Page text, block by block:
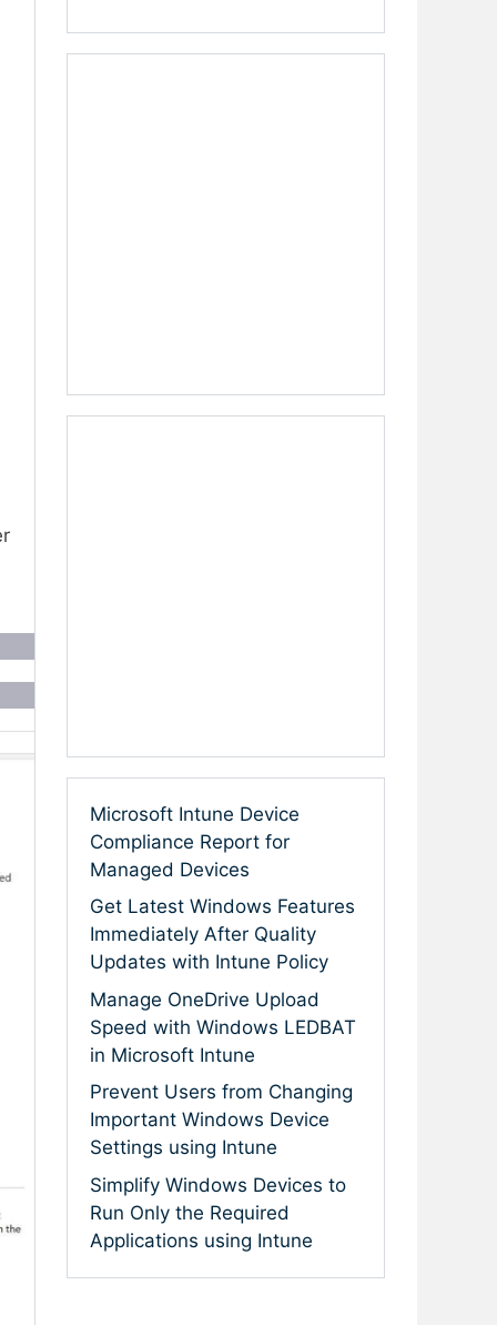
Microsoft Intune Device
Compliance Report for
Managed Devices
Get Latest Windows Features
Immediately After Quality
Updates with Intune Policy
Manage OneDrive Upload
Speed with Windows LEDBAT
in Microsoft Intune
Prevent Users from Changing
Important Windows Device
Settings using Intune
Simplify Windows Devices to
Run Only the Required
Applications using Intune